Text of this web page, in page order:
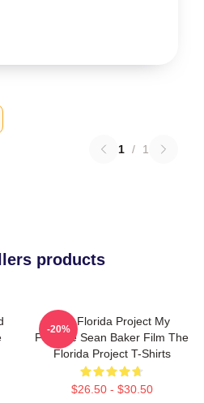
1 / 1
products
The Florida Project My
Favorite Sean Baker Film The
Florida Project T-Shirts
$26.50 - $30.50
-20%